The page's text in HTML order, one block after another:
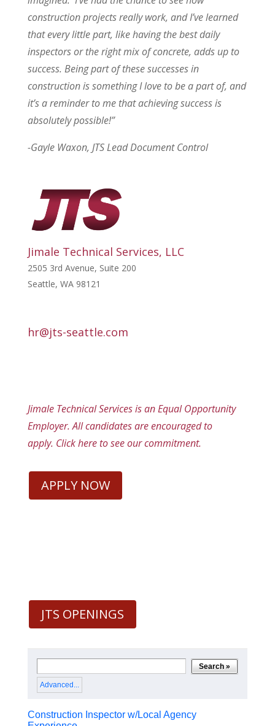
construction projects really work, and I’ve learned
that every little part, like having the best daily
inspectors or the right mix of concrete, adds up to
success. Being part of these successes in
construction is something I love to be a part of, and
it’s a reminder to me that achieving success is
absolutely possible!”
-Gayle Waxon, JTS Lead Document Control
Jimale Technical Services, LLC
2505 3rd Avenue, Suite 200
Seattle, WA 98121
hr@jts-seattle.com
Jimale Technical Services is an Equal Opportunity
Employer. All candidates are encouraged to
apply. Click hereto see our commitment.
APPLY NOW
JTS OPENINGS